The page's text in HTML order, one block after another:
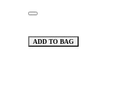
ADD TO BAG